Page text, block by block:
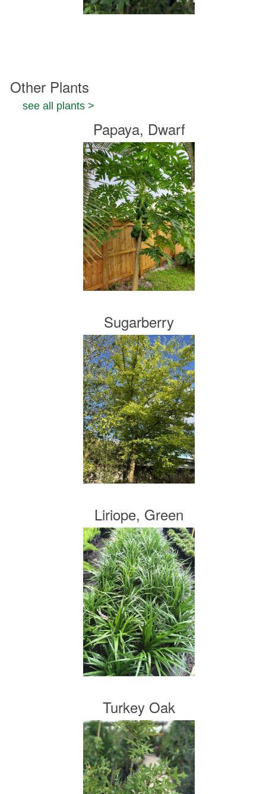
Other Plants
see all plants >
Papaya, Dwarf
Sugarberry
Liriope, Green
Turkey Oak